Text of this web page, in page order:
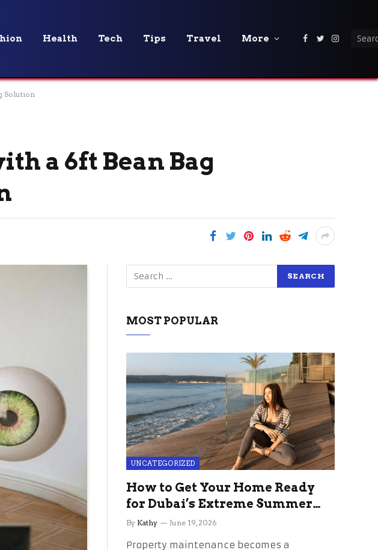
Health Tech Tips Travel More Facebook
Twitter
Solution
a 6ft Bean Bag
MOST POPULAR
UNCATEGORIZED
How to Get Your Home Ready
for Dubai’s Extreme Summer
Without the Stress
By Kathy June 19, 2026
Property maintenance becomes a